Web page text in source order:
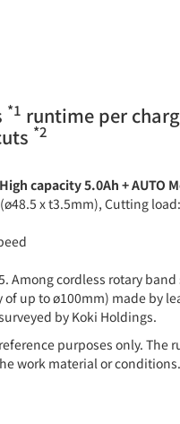
*1 runtime per
*2
capacity 5.0Ah + AUTO
x t3.5mm), Cutting
Among cordless rotary
up to ø100mm) made by
by Koki Holdings.
purposes only. The
work material or conditions.